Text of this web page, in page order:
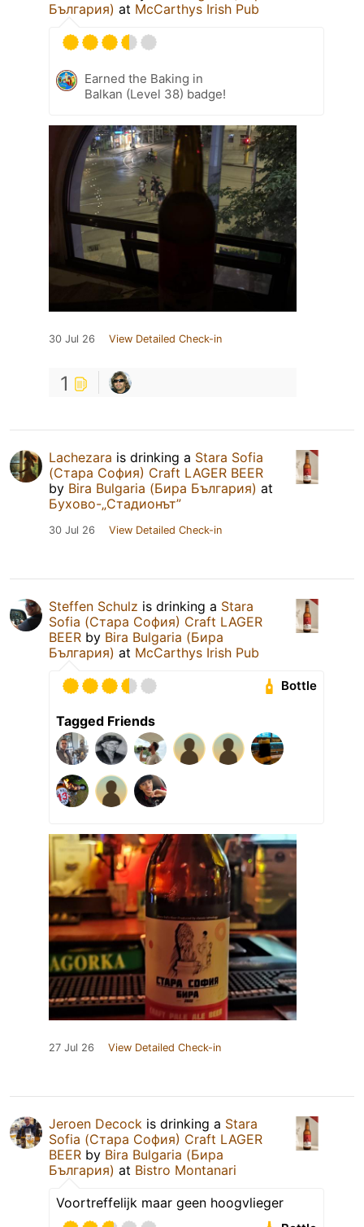
България) at McCarthys Irish Pub
Earned the Baking in
Balkan (Level 38) badge!
30 Jul 26 View Detailed Check-in
1
Lachezara is drinking a Stara Sofia
(Стара София) Craft LAGER BEER
by Bira Bulgaria (Бира България) at
Бухово-„Стадионът”
30 Jul 26 View Detailed Check-in
Steffen Schulz is drinking a Stara
Sofia (Стара София) Craft LAGER
BEER by Bira Bulgaria (Бира
България) at McCarthys Irish Pub
Bottle
Tagged Friends
27 Jul 26 View Detailed Check-in
Jeroen Decock is drinking a Stara
Sofia (Стара София) Craft LAGER
BEER by Bira Bulgaria (Бира
България) at Bistro Montanari
Voortreffelijk maar geen hoogvlieger